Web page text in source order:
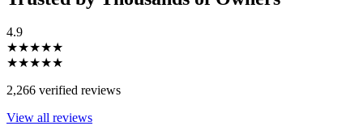
4.9
★★★★★
★★★★★
2,266 verified reviews
View all reviews